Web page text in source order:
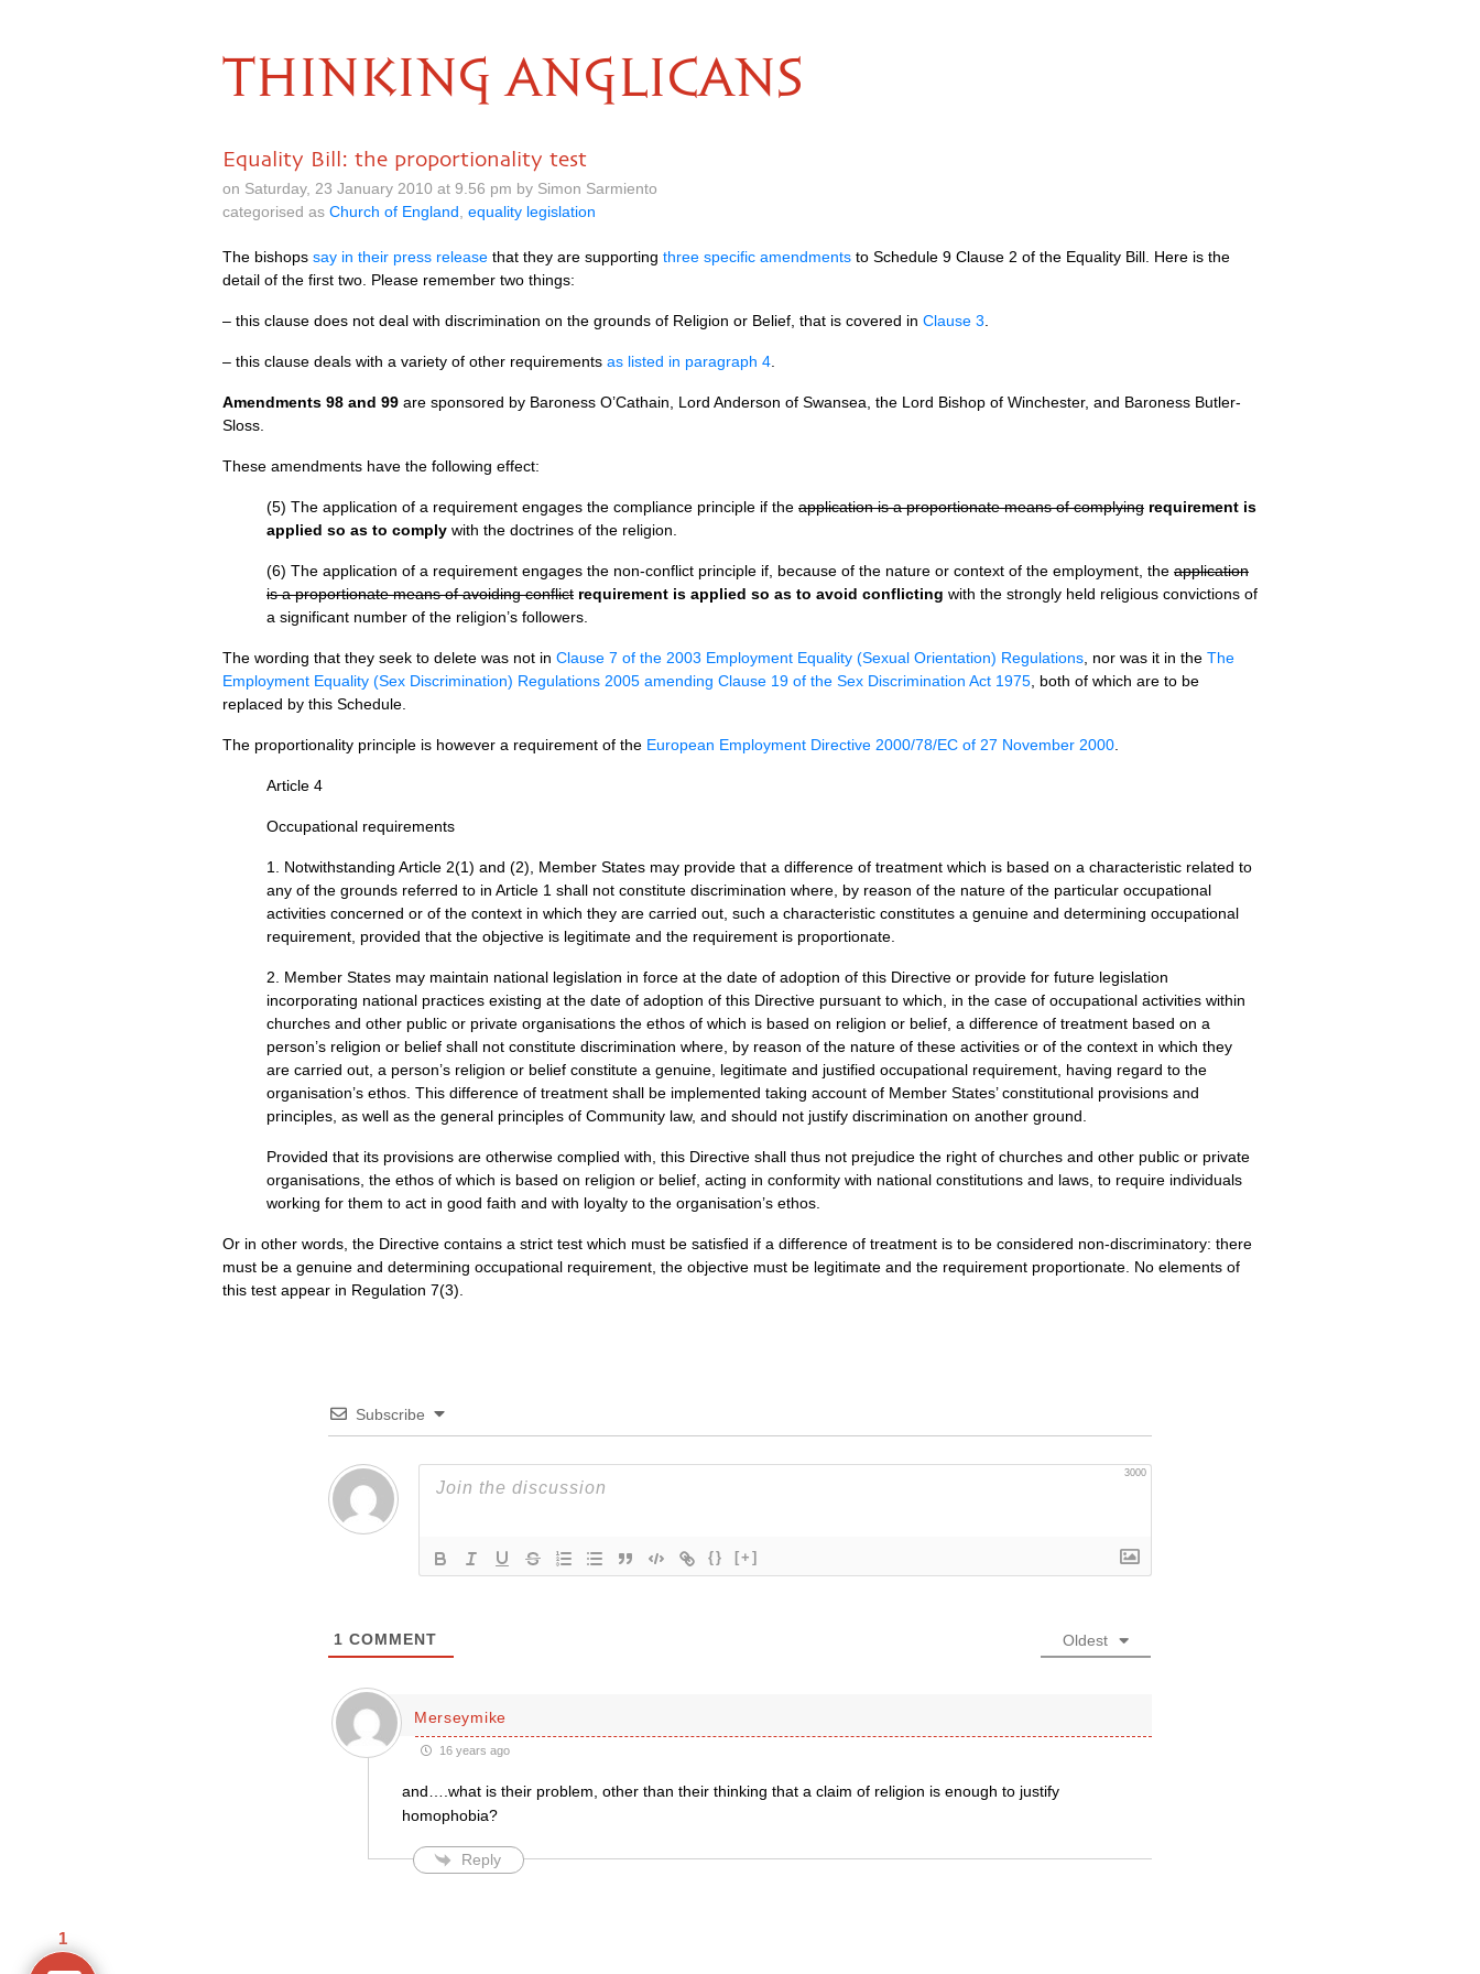
THINKING ANGLICANS
Equality Bill: the proportionality test
on Saturday, 23 January 2010 at 9.56 pm by Simon Sarmiento
categorised as Church of England equality legislation
The bishops say in their press release that they are supporting three specific amendments to Schedule 9 Clause 2 of the Equality Bill. Here is the
detail of the first two. Please remember two things:
– this clause does not deal with discrimination on the grounds of Religion or Belief, that is covered in Clause 3
– this clause deals with a variety of other requirements as listed in paragraph 4
Amendments 98 and 99 are sponsored by Baroness O’Cathain, Lord Anderson of Swansea, the Lord Bishop of Winchester, and Baroness Butler-
Sloss.
These amendments have the following effect:
(5) The application of a requirement engages the compliance principle if the application is a proportionate means of complying requirement is
applied so as to comply with the doctrines of the religion.
(6) The application of a requirement engages the non-conflict principle if, because of the nature or context of the employment, the application
is a proportionate means of avoiding conflict requirement is applied so as to avoid conflicting with the strongly held religious convictions of
a significant number of the religion’s followers.
The wording that they seek to delete was not in Clause 7 of the 2003 Employment Equality (Sexual Orientation) Regulations , nor was it in the The
Employment Equality (Sex Discrimination) Regulations 2005 amending Clause 19 of the Sex Discrimination Act 1975 , both of which are to be
replaced by this Schedule.
The proportionality principle is however a requirement of the European Employment Directive 2000/78/EC of 27 November 2000
Article 4
Occupational requirements
1. Notwithstanding Article 2(1) and (2), Member States may provide that a difference of treatment which is based on a characteristic related to
any of the grounds referred to in Article 1 shall not constitute discrimination where, by reason of the nature of the particular occupational
activities concerned or of the context in which they are carried out, such a characteristic constitutes a genuine and determining occupational
requirement, provided that the objective is legitimate and the requirement is proportionate.
2. Member States may maintain national legislation in force at the date of adoption of this Directive or provide for future legislation
incorporating national practices existing at the date of adoption of this Directive pursuant to which, in the case of occupational activities within
churches and other public or private organisations the ethos of which is based on religion or belief, a difference of treatment based on a
person’s religion or belief shall not constitute discrimination where, by reason of the nature of these activities or of the context in which they
are carried out, a person’s religion or belief constitute a genuine, legitimate and justified occupational requirement, having regard to the
organisation’s ethos. This difference of treatment shall be implemented taking account of Member States’ constitutional provisions and
principles, as well as the general principles of Community law, and should not justify discrimination on another ground.
Provided that its provisions are otherwise complied with, this Directive shall thus not prejudice the right of churches and other public or private
organisations, the ethos of which is based on religion or belief, acting in conformity with national constitutions and laws, to require individuals
working for them to act in good faith and with loyalty to the organisation’s ethos.
Or in other words, the Directive contains a strict test which must be satisfied if a difference of treatment is to be considered non-discriminatory: there
must be a genuine and determining occupational requirement, the objective must be legitimate and the requirement proportionate. No elements of
this test appear in Regulation 7(3).
Subscribe
3000
{} [+]
1 COMMENT Oldest
Merseymike
16 years ago
and….what is their problem, other than their thinking that a claim of religion is enough to justify
homophobia?
Reply
1